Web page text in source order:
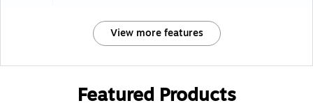
View more features
Featured Products